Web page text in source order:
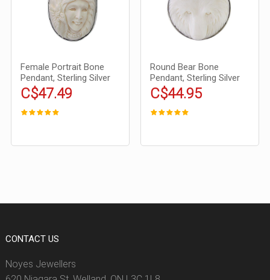
Female Portrait Bone
Pendant, Sterling Silver
C$47.49
Round Bear Bone
Pendant, Sterling Silver
C$44.95
CONTACT US
Noyes Jewellers